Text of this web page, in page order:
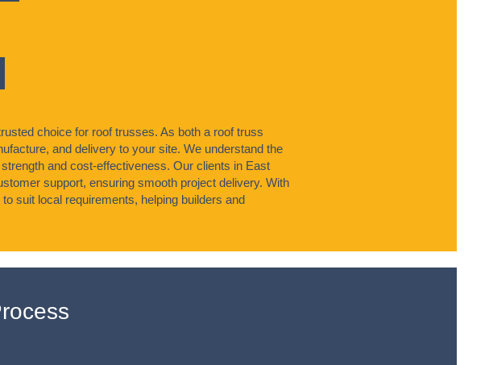
choice for roof trusses. As both a roof truss
and delivery to your site. We understand the
and cost-effectiveness. Our clients in East
support, ensuring smooth project delivery. With
suit local requirements, helping builders and